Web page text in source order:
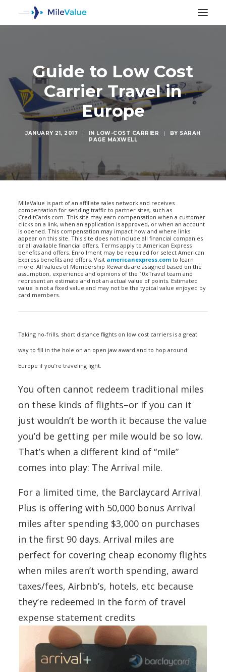
Guide to Low Cost
Carrier Travel in
Europe
JANUARY 21, 2017 | IN LOW-COST CARRIER | BY SARAH
PAGE MAXWELL
MileValue is part of an affiliate sales network and receives
compensation for sending traffic to partner sites, such as
CreditCards.com. This site may earn compensation when a customer
clicks on a link, when an application is approved, or when an account
is opened. This compensation may impact how and where links
appear on this site. This site does not include all financial companies
or all available financial offers. Terms apply to American Express
benefits and offers. Enrollment may be required for select American
Express benefits and offers. Visit americanexpress.com to learn
more. All values of Membership Rewards are assigned based on the
assumption, experience and opinions of the 10xTravel team and
represent an estimate and not an actual value of points. Estimated
value is not a fixed value and may not be the typical value enjoyed by
card members.
Taking no-frills, short distance flights on low cost carriers is a great
way to fill in the hole on an open jaw award and to hop around
Europe if you’re traveling light.
You often cannot redeem traditional miles
on these kinds of flights–or if you can it
just wouldn’t be worth it because the value
you’d be getting per mile would be so low.
That’s when a different kind of “mile”
comes into play: The Arrival mile.
For a limited time, the Barclaycard Arrival
Plus is offering with 50,000 bonus Arrival
miles after spending $3,000 on purchases
in the first 90 days. Arrival miles are
perfect for covering cheap economy flights
when miles aren’t worth spending, award
taxes/fees, Airbnb’s, hotels, etc because
they’re redeemed in the form of travel
expense statement credits